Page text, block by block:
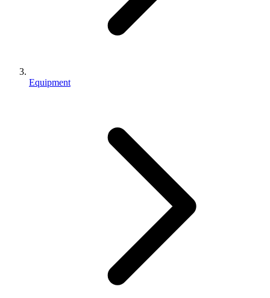
Equipment